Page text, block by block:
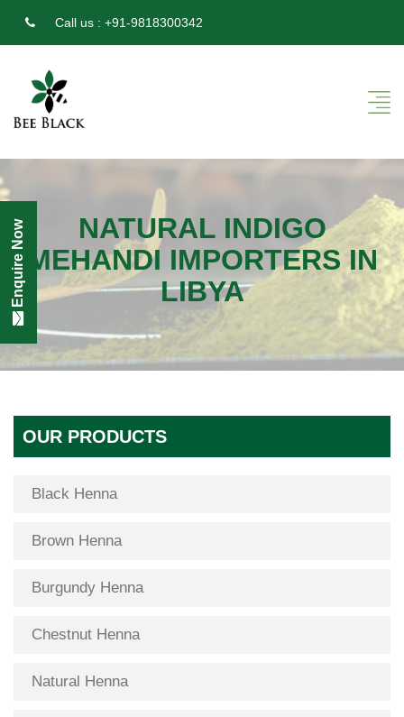
Call us : +91-9818300342
NATURAL INDIGO
MEHANDI IMPORTERS IN
LIBYA
OUR PRODUCTS
Black Henna
Brown Henna
Burgundy Henna
Chestnut Henna
Natural Henna
Enquire Now